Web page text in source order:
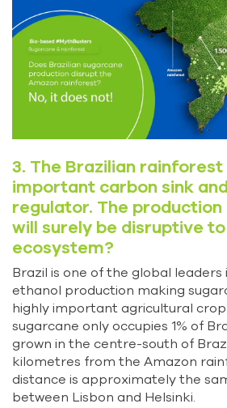
3. The Brazilian
important carbon sink
regulator. The
will surely be disruptive
ecosystem?
Brazil is one of the global leaders
ethanol production making
highly important agricultural
sugarcane only occupies 1% of
grown in the centre-south of
kilometres from the Amazon
distance is approximately the
between Lisbon and Helsinki.